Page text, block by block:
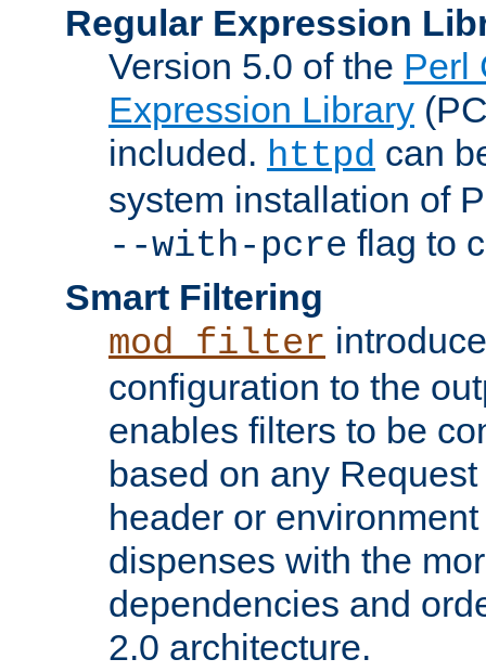
Regular Expression
Version 5.0 of the Perl
Expression Library
included. httpd can
system installation of
--with-pcre flag to
Smart Filtering
mod_filter
configuration to the
enables filters to be
based on any
header or
dispenses with the
dependencies and
2.0 architecture.